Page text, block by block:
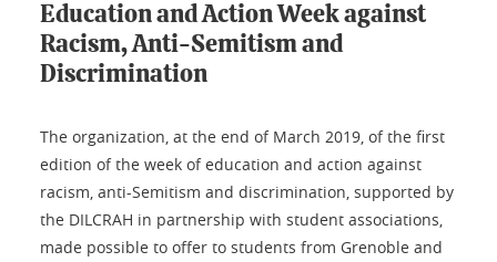
Education and Action Week against
Racism, Anti-Semitism and
Discrimination
The organization, at the end of March 2019, of the first
edition of the week of education and action against
racism, anti-Semitism and discrimination, supported by
the DILCRAH in partnership with student associations,
made possible to offer to students from Grenoble and